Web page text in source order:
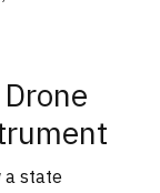
a state